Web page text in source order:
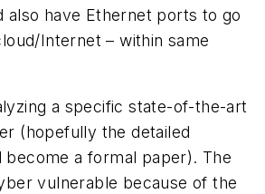
also have Ethernet ports to go
Internet – within same
a specific state-of-the-art
(hopefully the detailed
become a formal paper). The
vulnerable because of the